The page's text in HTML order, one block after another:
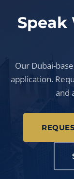
Speak
Our Dubai-
application.
and